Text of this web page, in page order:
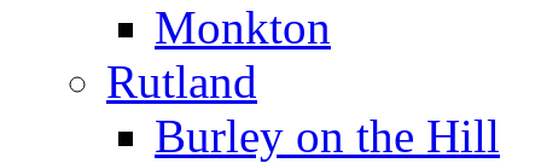
Monkton
Rutland
Burley on the Hill